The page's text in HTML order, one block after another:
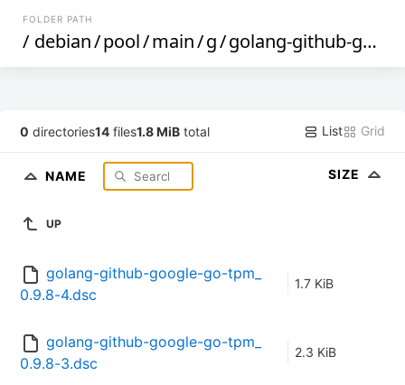
FOLDER PATH
/ debian/pool/main/g/golang-github-google-go-tpm
0 directories14 files1.8 MiB total List Grid
NAME SIZE
UP
golang-github-google-go-tpm_
0.9.8-4.dsc
1.7 KiB
golang-github-google-go-tpm_
0.9.8-3.dsc
2.3 KiB